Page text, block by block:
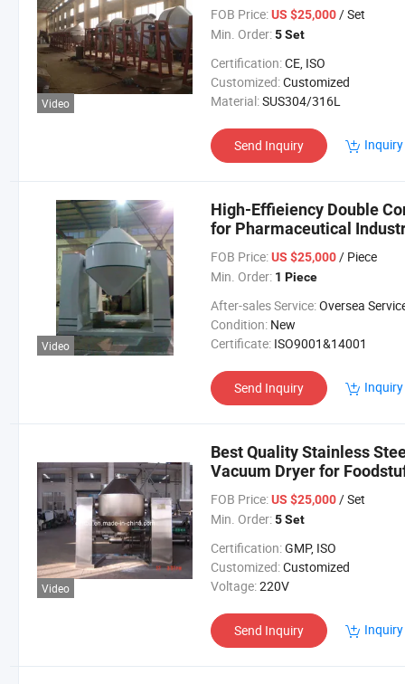
Video
FOB Price: US $25,000/ Set
Min. Order: 5 Set
Certification:CE, ISO
Customized:Customized
Material:SUS304/316L
Send Inquiry
Video
High-Effieiency Double
for Pharmaceutical
FOB Price: US $25,000/ Piece
Min. Order: 1 Piece
After-sales Service:Oversea
Condition: New
Certificate: ISO9001&14001
Send Inquiry
Video
Best Quality Stainless
Vacuum Dryer for
FOB Price: US $25,000/ Set
Min. Order: 5 Set
Certification:GMP, ISO
Customized:Customized
Voltage:220V
Send Inquiry